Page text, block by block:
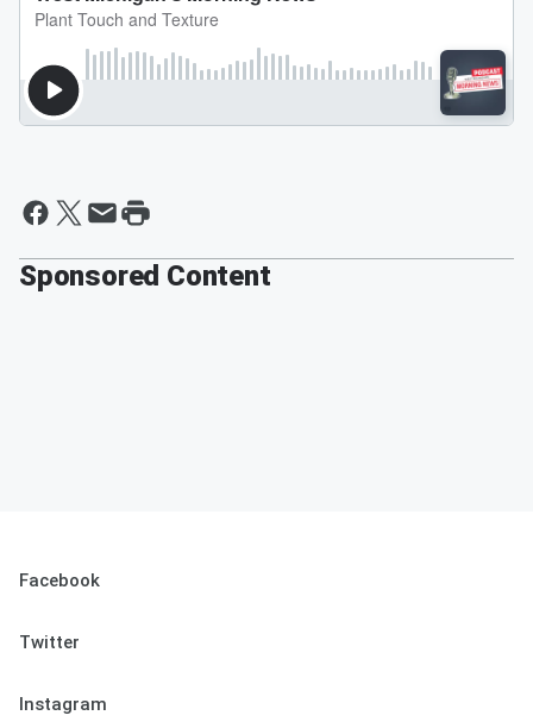
Sponsored Content
Facebook
Twitter
Instagram